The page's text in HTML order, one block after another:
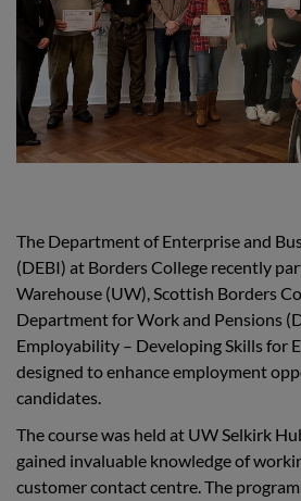
The Department of Enterprise and
(DEBI) at Borders College recently
Warehouse (UW), Scottish Borders
Department for Work and Pensions
Employability – Developing Skills for
designed to enhance employment
candidates.
The course was held at UW Selkirk
gained invaluable knowledge of
customer contact centre. The